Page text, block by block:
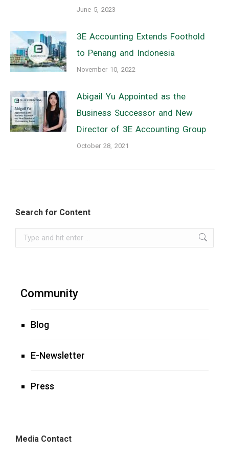
June 5, 2023
3E Accounting Extends Foothold
to Penang and Indonesia
November 10, 2022
Abigail Yu Appointed as the
Business Successor and New
Director of 3E Accounting Group
October 28, 2021
Search for Content
Search:
Community
Blog
E-Newsletter
Press
Media Contact